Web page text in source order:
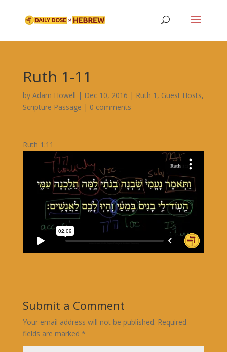
Ruth 1-11
by Adam Howell | Dec 10, 2016 | Ruth 1 , Guest Hosts,
Scripture Passage | 0 comments
Ruth 1:11
Submit a Comment
Your email address will not be published. Required
fields are marked *